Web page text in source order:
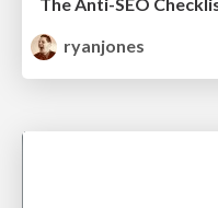
ryanjones